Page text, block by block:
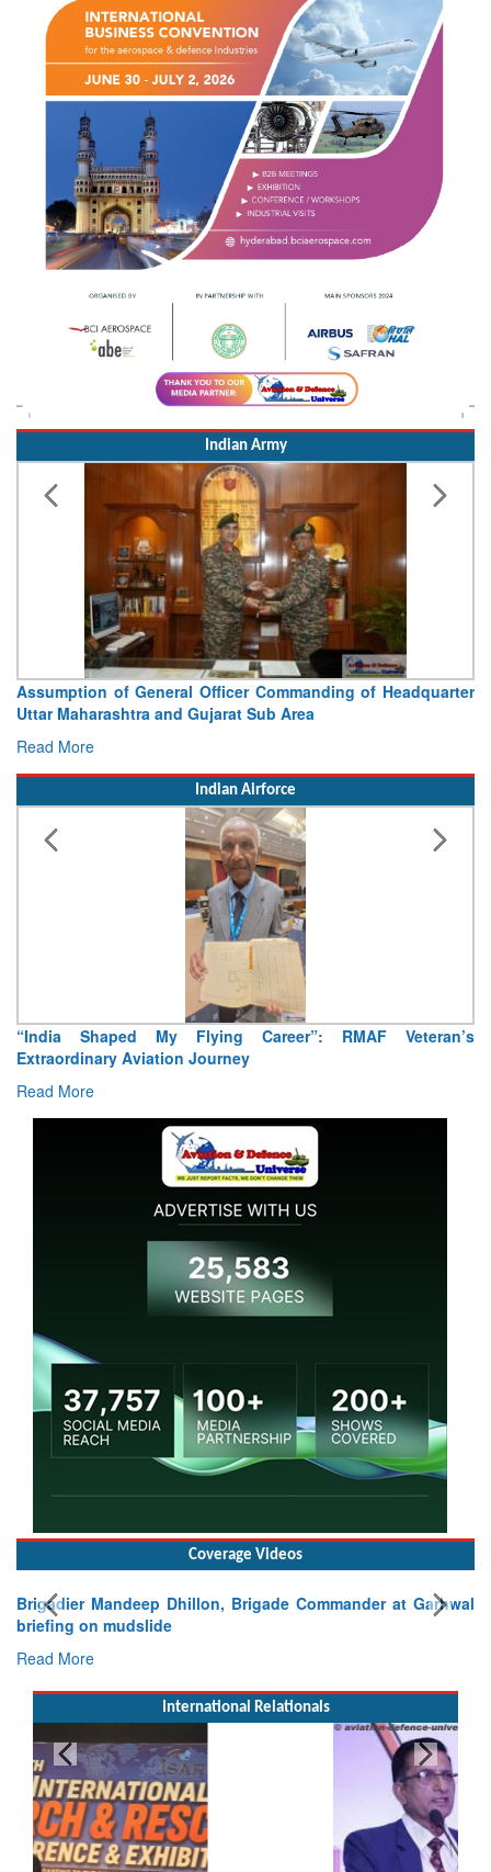
Indian Army
Assumption of General Officer Commanding of Headquarter
Uttar Maharashtra and Gujarat Sub Area
Read More
Indian Airforce
“India Shaped My Flying Career”: RMAF Veteran’s
Extraordinary Aviation Journey
Read More
Coverage Videos
Brigadier Mandeep Dhillon, Brigade Commander at Garhwal
briefing on mudslide
Read More
International Relationals